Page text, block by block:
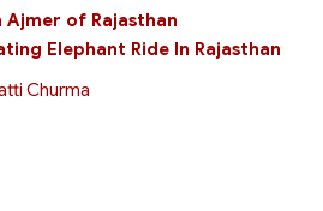
Ajmer of Rajasthan
Elephant Ride In Rajasthan